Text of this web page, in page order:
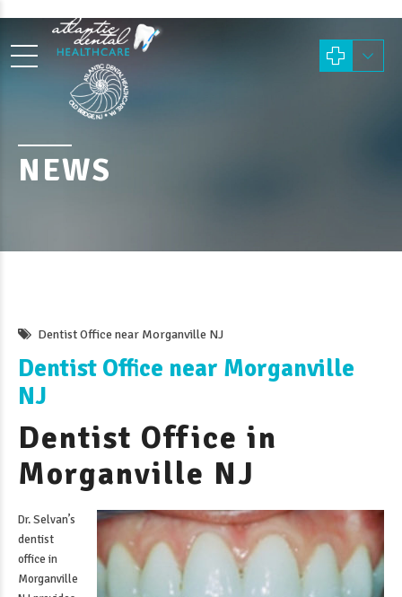
NEWS
Dentist Office near Morganville NJ
Dentist Office near Morganville
NJ
Dentist Office in
Morganville NJ
Dr. Selvan’s
dentist
office in
Morganville